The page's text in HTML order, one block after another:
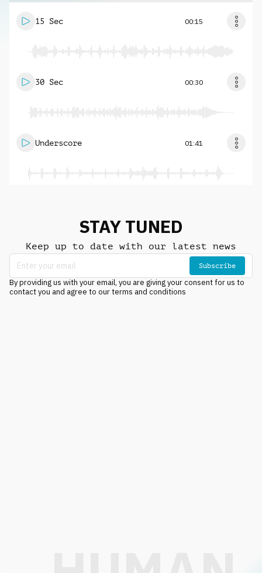
15 Sec 00:15
30 Sec 00:30
Underscore 01:41
STAY TUNED
Keep up to date with our latest news
Subscribe
By providing us with your email, you are giving your consent for us to
contact you and agree to our terms and conditions